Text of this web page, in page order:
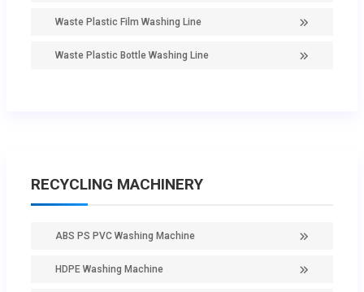
Waste Plastic Film Washing Line
Waste Plastic Bottle Washing Line
RECYCLING MACHINERY
ABS PS PVC Washing Machine
HDPE Washing Machine